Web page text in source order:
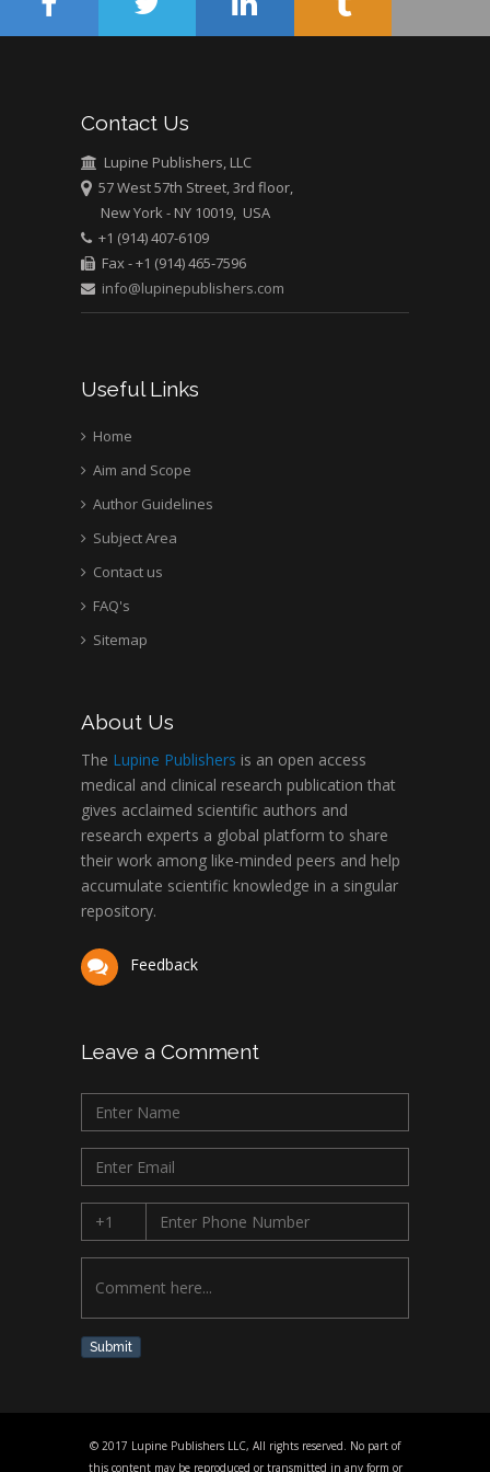
Muhamad
Pediatric Dentistry
Bio chemistry
University of Texas
Medical Branch, USA
Contact Us
Lupine Publishers, LLC
57 West 57th Street, 3rd floor,
New York - NY 10019, USA
+1 (914) 407-6109
Fax - +1 (914) 465-7596
info@lupinepublishers.com
Useful Links
Home
Aim and Scope
Author Guidelines
Subject Area
Contact us
FAQ's
Sitemap
About Us
The Lupine Publishers is an open access
medical and clinical research publication that
gives acclaimed scientific authors and
research experts a global platform to share
their work among like-minded peers and help
accumulate scientific knowledge in a singular
repository.
Feedback
Leave a Comment
Submit
© 2017 Lupine Publishers LLC, All rights reserved. No part of
this content may be reproduced or transmitted in any form or